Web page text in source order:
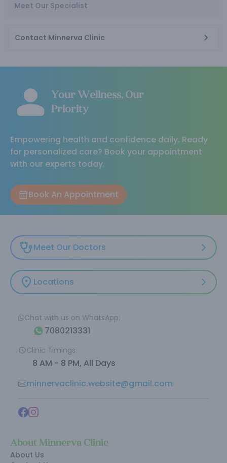
Meet Our Specialist
Contact Minnerva Clinic
Your Wellness, Our
Priority
Empowering health and confidence daily. Ready
for personalized care? Book your appointment
with our experts today.
Book An Appointment
Meet Our Doctors
Locations
Chat with us on WhatsApp:
7080213331
Clinic Timings:
8 AM - 8 PM, All Days
minnervaclinic.website@gmail.com
About Minnerva Clinic
About Us